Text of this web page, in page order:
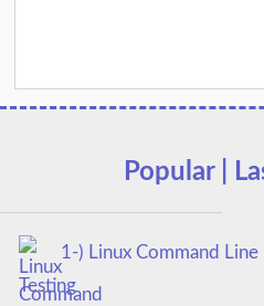
Popular |
1-) Linux Command
Testing